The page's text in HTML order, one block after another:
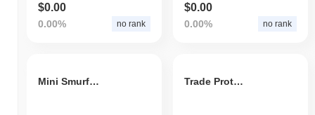
$0.00
0.00% no rank
$0.00
0.00% no rank
Mini Smurf Cat Trade Protocol